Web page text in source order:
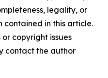
legality, or
in this article.
copyright issues
contact the author